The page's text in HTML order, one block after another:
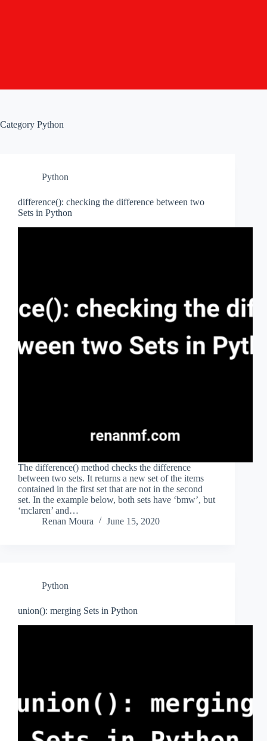
Category Python
Python
difference(): checking the difference between two
Sets in Python
The difference() method checks the difference
between two sets. It returns a new set of the items
contained in the first set that are not in the second
set. In the example below, both sets have ‘bmw’, but
‘mclaren’ and…
Renan Moura
June 15, 2020
Python
union(): merging Sets in Python